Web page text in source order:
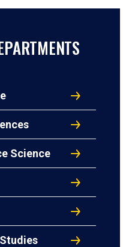
Science